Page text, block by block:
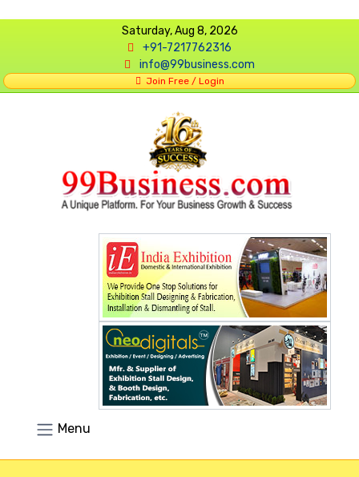
Saturday, Aug 8, 2026
+91-7217762316
info@99business.com
Join Free / Login
Menu